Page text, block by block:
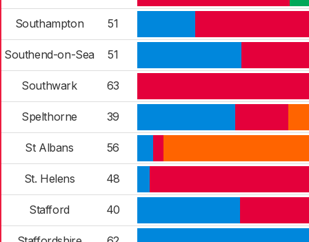
Southampton 51
Southend-on-Sea 51
Southwark 63
Spelthorne 39
St Albans 56
St. Helens 48
Stafford 40